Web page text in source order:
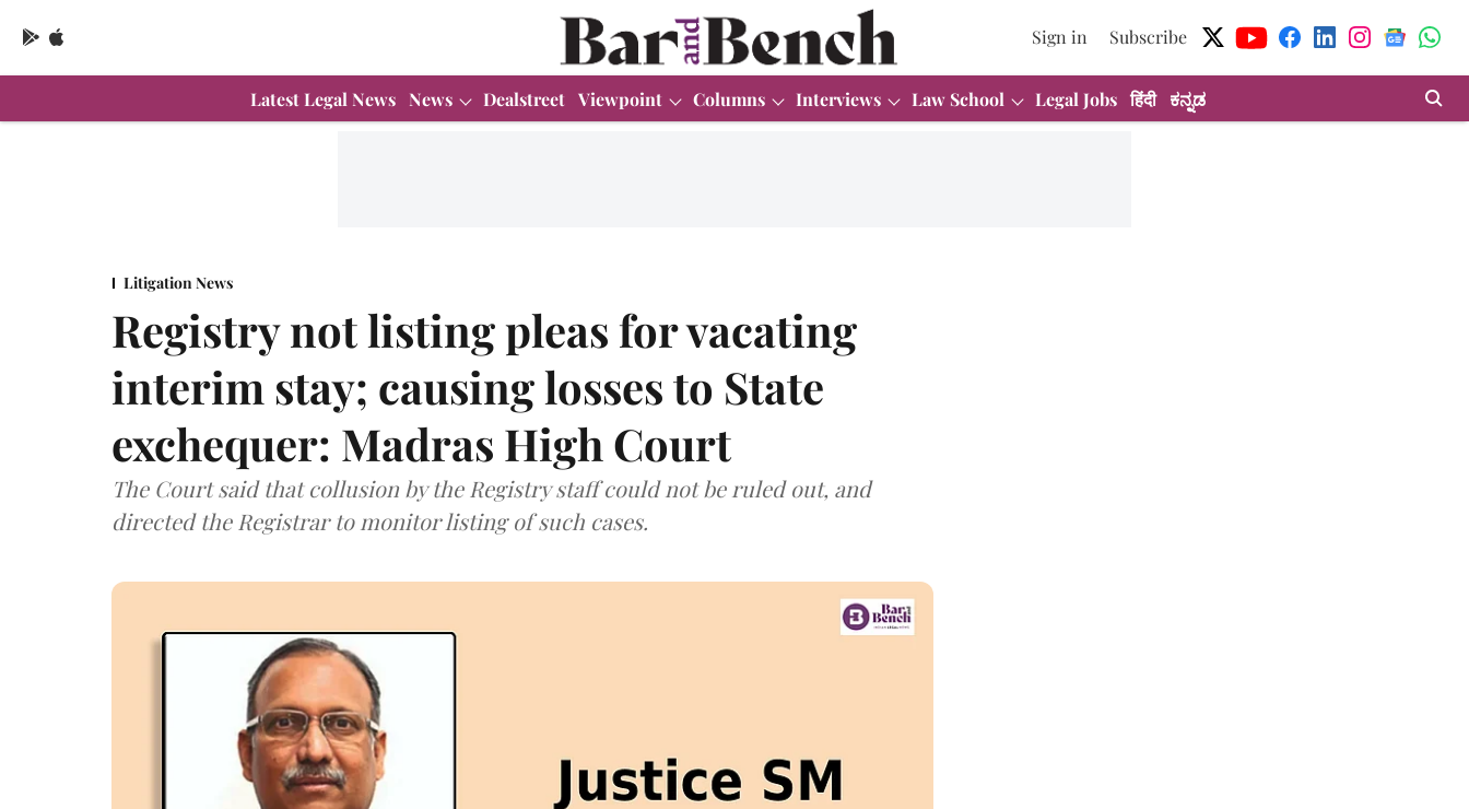
Sign in Subscribe
Latest Legal News News Dealstreet Viewpoint Columns Interviews Law School Legal Jobs हिंदी ಕನ್ನಡ
Litigation News
Registry not listing pleas for vacating
interim stay; causing losses to State
exchequer: Madras High Court
The Court said that collusion by the Registry staff could not be ruled out, and
directed the Registrar to monitor listing of such cases.